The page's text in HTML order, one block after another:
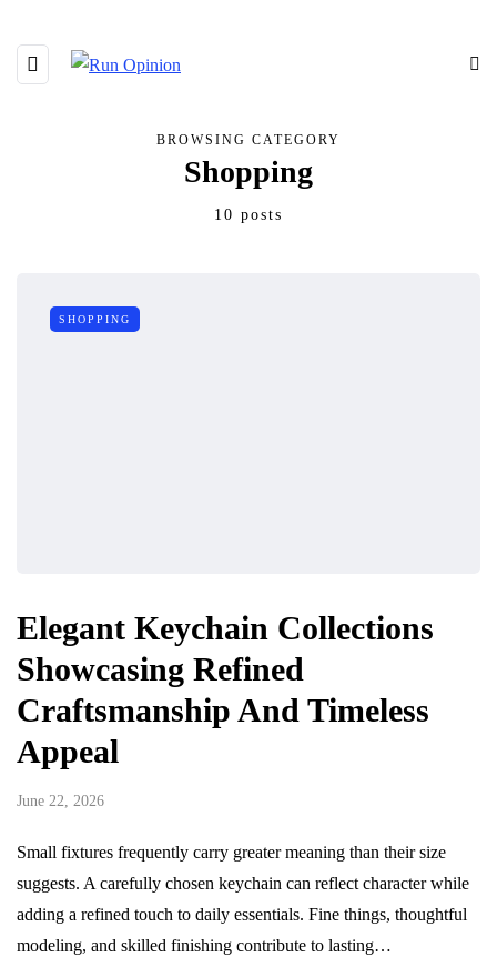
BROWSING CATEGORY
Shopping
10 posts
SHOPPING
Elegant Keychain Collections
Showcasing Refined
Craftsmanship And Timeless
Appeal
June 22, 2026
Small fixtures frequently carry greater meaning than their size
suggests. A carefully chosen keychain can reflect character while
adding a refined touch to daily essentials. Fine things, thoughtful
modeling, and skilled finishing contribute to lasting…